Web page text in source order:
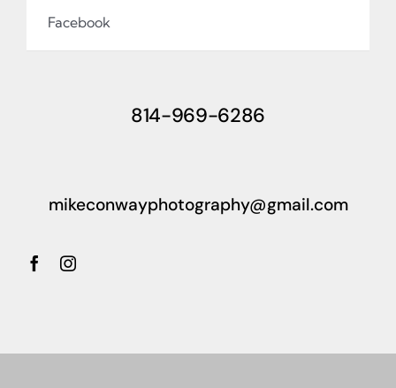
Facebook
814-969-6286
mikeconwayphotography@gmail.com